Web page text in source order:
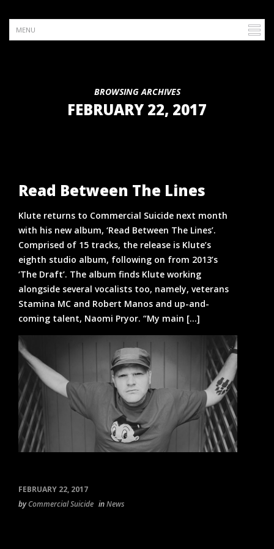
BROWSING ARCHIVES
FEBRUARY 22, 2017
Read Between The Lines
Klute returns to Commercial Suicide next month
with his new album, ‘Read Between The Lines’.
Comprised of 15 tracks, the release is Klute’s
eighth studio album, following on from 2013’s
‘The Draft’. The album finds Klute working
alongside several vocalists too, namely, veterans
Stamina MC and Robert Manos and up-and-
coming talent, Naomi Pryor. “My main [...]
FEBRUARY 22, 2017
byCommercial Suicide inNews